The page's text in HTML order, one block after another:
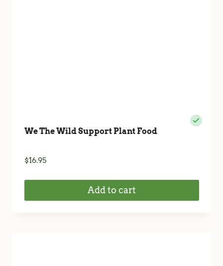
We The Wild Support Plant Food
$16.95
Add to cart